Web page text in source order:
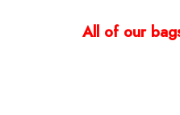
All of our